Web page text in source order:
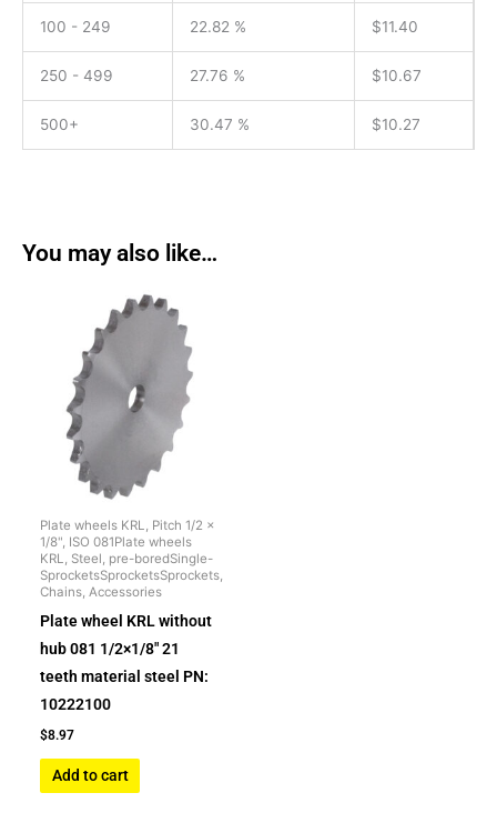
100 - 249 22.82 % $11.40
250 - 499 27.76 % $10.67
500+ 30.47 % $10.27
You may also like…
Plate wheels KRL, Pitch 1/2 x
1/8", ISO 081Plate wheels
KRL, Steel, pre-boredSingle-
SprocketsSprocketsSprockets,
Chains, Accessories
Plate wheel KRL without
hub 081 1/2×1/8″ 21
teeth material steel PN:
10222100
$8.97
Add to cart